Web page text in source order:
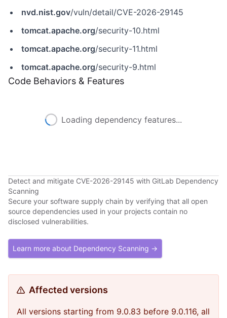
nvd.nist.gov/vuln/detail/CVE-2026-29145
tomcat.apache.org/security-10.html
tomcat.apache.org/security-11.html
tomcat.apache.org/security-9.html
Code Behaviors & Features
Loading dependency features...
Detect and mitigate CVE-2026-29145 with GitLab Dependency
Scanning
Secure your software supply chain by verifying that all open
source dependencies used in your projects contain no
disclosed vulnerabilities.
Learn more about Dependency Scanning →
Affected versions
All versions starting from 9.0.83 before 9.0.116, all